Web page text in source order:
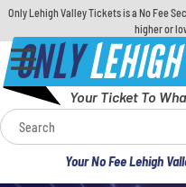
Only Lehigh Valley Tickets is a No Fee
higher or
ONLY
Your Ticket To
Your No Fee Lehigh
Calendar